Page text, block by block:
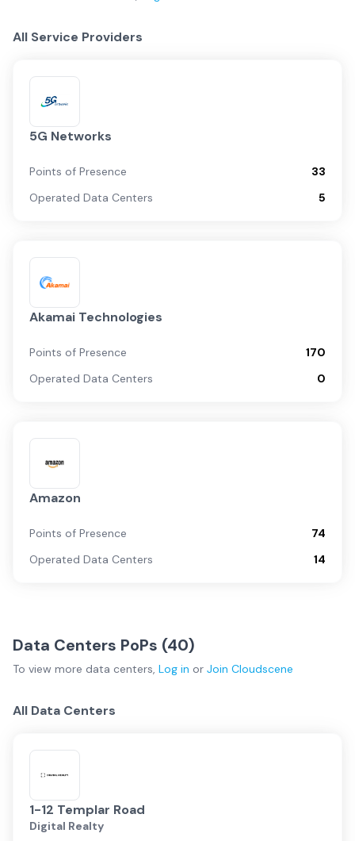
All Service Providers
5G Networks
Points of Presence
33
Operated Data Centers
5
Akamai Technologies
Points of Presence
170
Operated Data Centers
0
Amazon
Points of Presence
74
Operated Data Centers
14
Data Centers PoPs (40)
To view more data centers, Log in or Join Cloudscene
All Data Centers
1-12 Templar Road
Digital Realty